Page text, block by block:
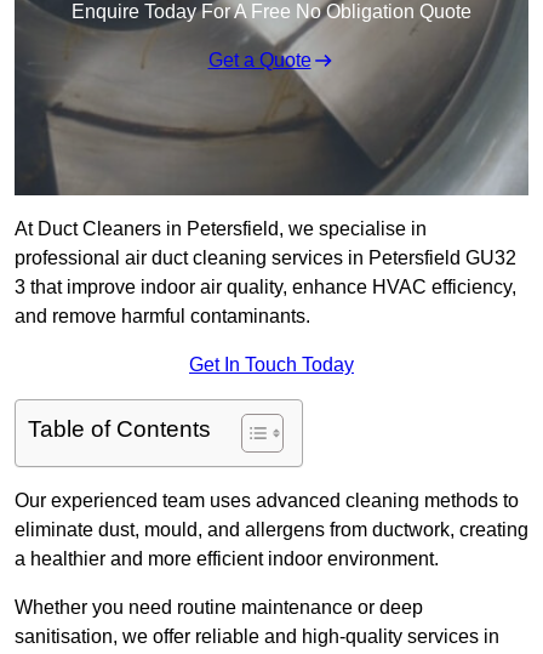
Enquire Today For A Free No Obligation Quote
Get a Quote
At Duct Cleaners in Petersfield, we specialise in
professional air duct cleaning services in Petersfield GU32
3 that improve indoor air quality, enhance HVAC efficiency,
and remove harmful contaminants.
Get In Touch Today
Table of Contents
Our experienced team uses advanced cleaning methods to
eliminate dust, mould, and allergens from ductwork, creating
a healthier and more efficient indoor environment.
Whether you need routine maintenance or deep
sanitisation, we offer reliable and high-quality services in